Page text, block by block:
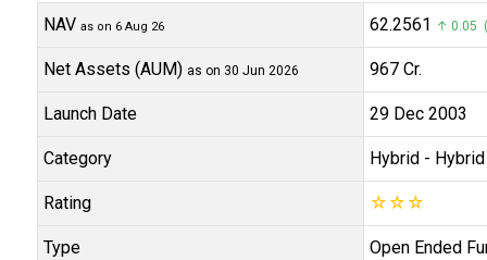
NAV as on 6 Aug 26 ₹62.2561 ↑ 0.05
Net Assets (AUM) as on 30 Jun 2026 ₹967 Cr.
Launch Date 29 Dec 2003
Category Hybrid -
Rating ☆ ☆ ☆
Type Open Ended